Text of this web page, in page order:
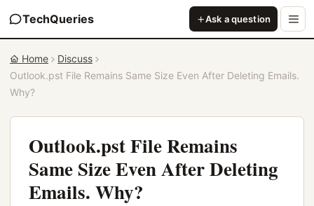
TechQueries Ask a question
Home
Discuss
Outlook.pst File Remains Same Size Even After Deleting Emails.
Why?
Outlook.pst File Remains
Same Size Even After Deleting
Emails. Why?